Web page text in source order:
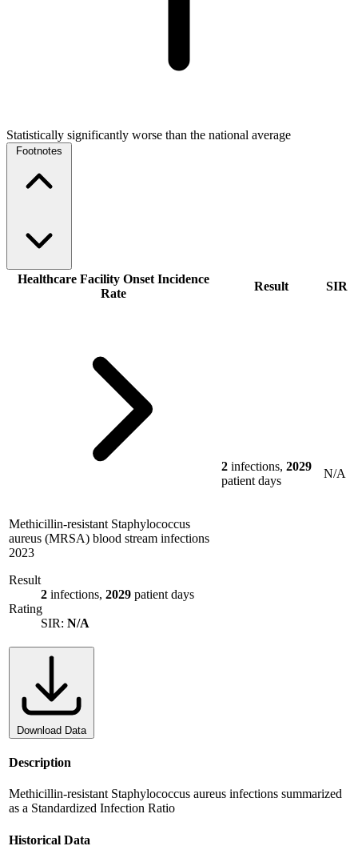
Statistically significantly worse than the national average
Footnotes
Healthcare Facility Onset Incidence
Rate
Result SIR
Methicillin-resistant Staphylococcus
aureus (MRSA) blood stream infections
2023
Result
2 infections, 2029 patient days
Rating
SIR: N/A
2 infections, 2029
patient days
N/A
Download Data
Description
Methicillin-resistant Staphylococcus aureus infections summarized
as a Standardized Infection Ratio
Historical Data